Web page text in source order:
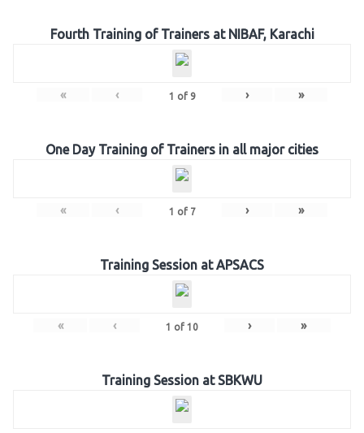
Fourth Training of Trainers at NIBAF, Karachi
« ‹ 1 of 9 › »
One Day Training of Trainers in all major cities
« ‹ 1 of 7 › »
Training Session at APSACS
« ‹ 1 of 10 › »
Training Session at SBKWU